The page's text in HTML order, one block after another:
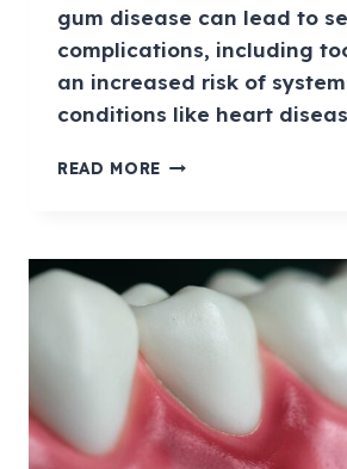
gum disease can lead to
complications, including
an increased risk of
conditions like heart
READ MORE